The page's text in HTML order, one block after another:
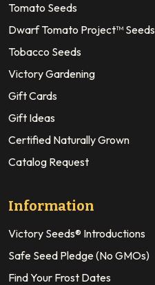
Tomato Seeds
Dwarf Tomato Project™ Seeds
Tobacco Seeds
Victory Gardening
Gift Cards
Gift Ideas
Certified Naturally Grown
Catalog Request
Information
Victory Seeds® Introductions
Safe Seed Pledge (No GMOs)
Find Your Frost Dates